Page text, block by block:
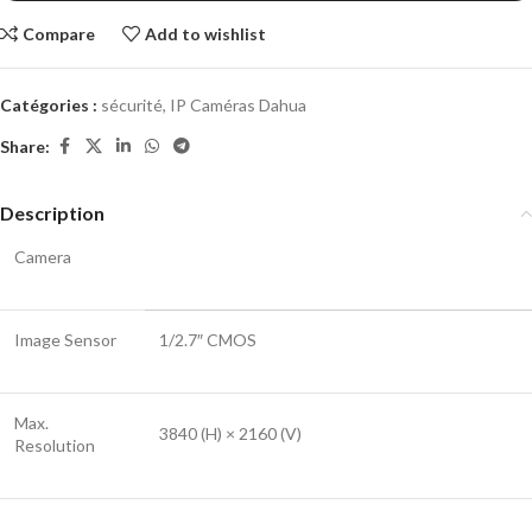
Compare Add to wishlist
Catégories : sécurité, IP Caméras Dahua
Share:
Description
Camera
Image Sensor 1/2.7″ CMOS
Max.
Resolution
3840 (H) × 2160 (V)